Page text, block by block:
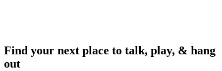
Find your next place to talk, play, & hang
out